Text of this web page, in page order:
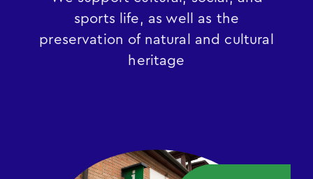
sports life, as well as the
preservation of natural and cultural
heritage